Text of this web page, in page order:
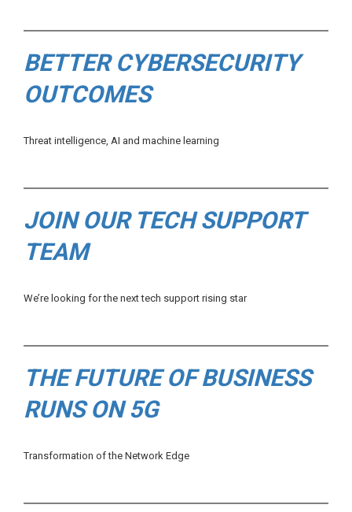
BETTER CYBERSECURITY
OUTCOMES
Threat intelligence, AI and machine learning
JOIN OUR TECH SUPPORT
TEAM
We’re looking for the next tech support rising star
THE FUTURE OF BUSINESS
RUNS ON 5G
Transformation of the Network Edge